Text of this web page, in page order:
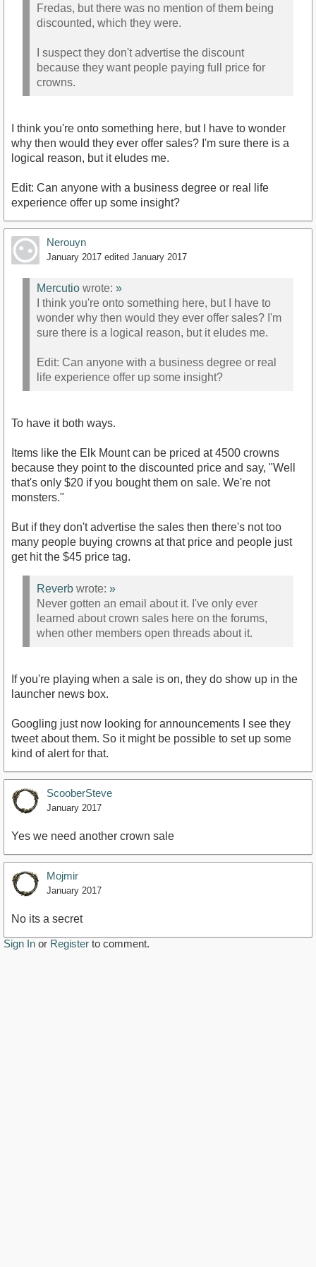
Fredas, but there was no mention of them being
discounted, which they were.
I suspect they don't advertise the discount
because they want people paying full price for
crowns.
I think you're onto something here, but I have to wonder
why then would they ever offer sales? I'm sure there is a
logical reason, but it eludes me.
Edit: Can anyone with a business degree or real life
experience offer up some insight?
Nerouyn
January 2017 edited January 2017
Mercutio wrote: »
I think you're onto something here, but I have to
wonder why then would they ever offer sales? I'm
sure there is a logical reason, but it eludes me.
Edit: Can anyone with a business degree or real
life experience offer up some insight?
To have it both ways.
Items like the Elk Mount can be priced at 4500 crowns
because they point to the discounted price and say, "Well
that's only $20 if you bought them on sale. We're not
monsters."
But if they don't advertise the sales then there's not too
many people buying crowns at that price and people just
get hit the $45 price tag.
Reverb wrote: »
Never gotten an email about it. I've only ever
learned about crown sales here on the forums,
when other members open threads about it.
If you're playing when a sale is on, they do show up in the
launcher news box.
Googling just now looking for announcements I see they
tweet about them. So it might be possible to set up some
kind of alert for that.
ScooberSteve
January 2017
Yes we need another crown sale
Mojmir
January 2017
No its a secret
Sign In or Register to comment.